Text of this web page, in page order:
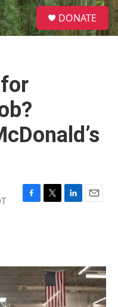
S
e
a
DONATE
F
o
k
T
r
L
I
n
E